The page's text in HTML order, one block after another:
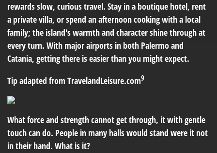
rewards slow, curious travel. Stay in a boutique hotel, rent
a private villa, or spend an afternoon cooking with a local
family; the island's warmth and character shine through at
every turn. With major airports in both Palermo and
Catania, getting there is easier than you might expect.
Tip adapted from TravelandLeisure.com9
What force and strength cannot get through, it with gentle
touch can do. People in many halls would stand were it not
in their hand. What is it?